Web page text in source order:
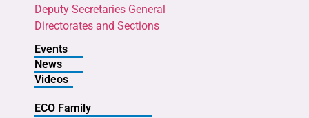
Deputy Secretaries General
Directorates and Sections
Events
News
Videos
ECO Family